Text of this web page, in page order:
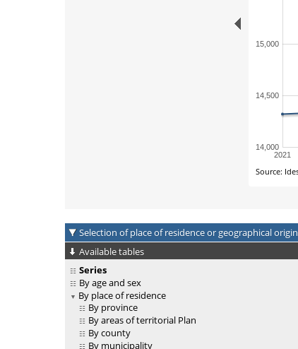
Selection of place of residence or geographical origin
Available tables
Series
By age and sex
By place of residence
By province
By areas of territorial Plan
By county
By municipality